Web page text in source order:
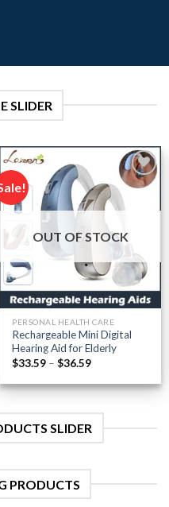
SLIDER
Add to
OUT OF STOCK
PERSONAL HEALTH CARE
Rechargeable Mini Digital
Hearing Aid for Elderly
$33.59 – $36.59Price
$33.59
through
SLIDER
PRODUCTS